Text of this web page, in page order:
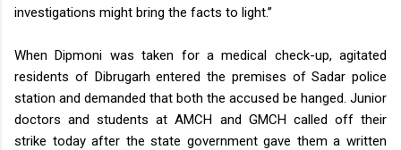
investigations might bring the facts to light.”
When Dipmoni was taken for a medical check-up, agitated
residents of Dibrugarh entered the premises of Sadar police
station and demanded that both the accused be hanged. Junior
doctors and students at AMCH and GMCH called off their
strike today after the state government gave them a written